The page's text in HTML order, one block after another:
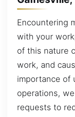
Encountering
with your
of this nature
work, and
importance of
operations,
requests to